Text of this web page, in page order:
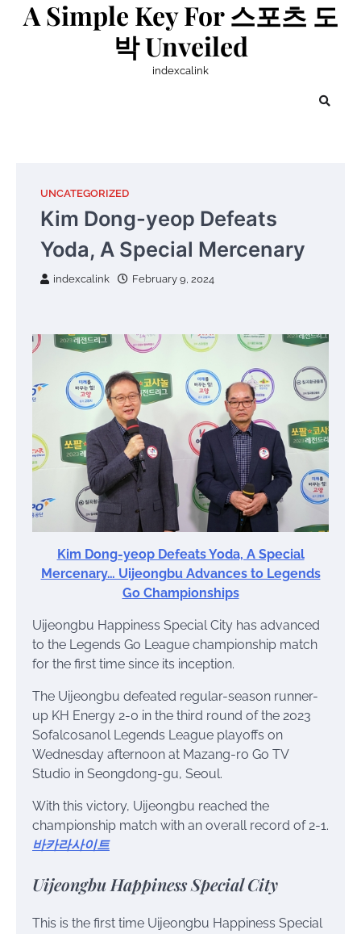
A Simple Key For 스포츠 도
박 Unveiled
indexcalink
UNCATEGORIZED
Kim Dong-yeop Defeats
Yoda, A Special Mercenary
indexcalink February 9, 2024
Kim Dong-yeop Defeats Yoda, A Special
Mercenary… Uijeongbu Advances to Legends
Go Championships
Uijeongbu Happiness Special City has advanced
to the Legends Go League championship match
for the first time since its inception.
The Uijeongbu defeated regular-season runner-
up KH Energy 2-0 in the third round of the 2023
Sofalcosanol Legends League playoffs on
Wednesday afternoon at Mazang-ro Go TV
Studio in Seongdong-gu, Seoul.
With this victory, Uijeongbu reached the
championship match with an overall record of 2-1.
바카라사이트
Uijeongbu Happiness Special City
This is the first time Uijeongbu Happiness Special